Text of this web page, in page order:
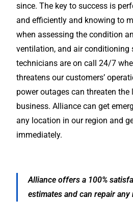
since. The key to success is
and efficiently and knowing to
when assessing the condition
ventilation, and air conditioning
technicians are on call 24/7
threatens our customers’
power outages can threaten
business. Alliance can get
any location in our region and
immediately.
Alliance offers a 100%
estimates and can repair any